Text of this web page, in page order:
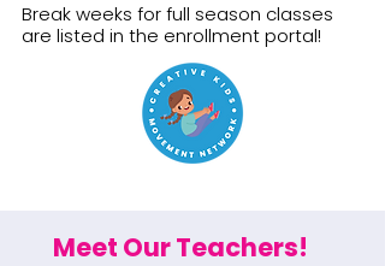
Break weeks for full season classes
are listed in the enrollment portal!
Meet Our Teachers!